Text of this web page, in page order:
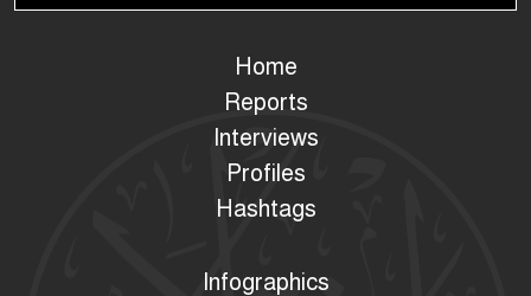
Home
Reports
Interviews
Profiles
Hashtags
Infographics